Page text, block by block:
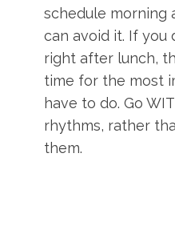
schedule morning
can avoid it. If you
right after lunch,
time for the most
have to do. Go
rhythms, rather
them.